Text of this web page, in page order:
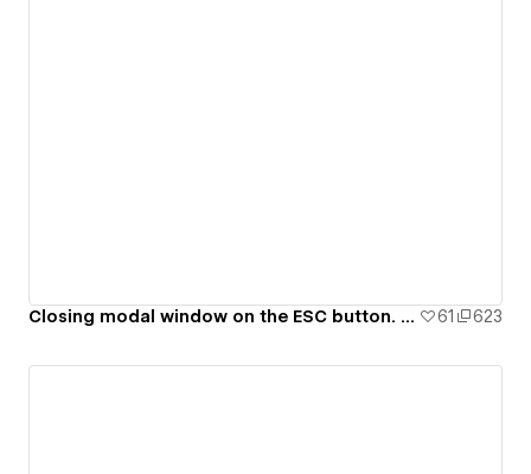
Closing modal window on the ESC button. 99ui#8 61 623